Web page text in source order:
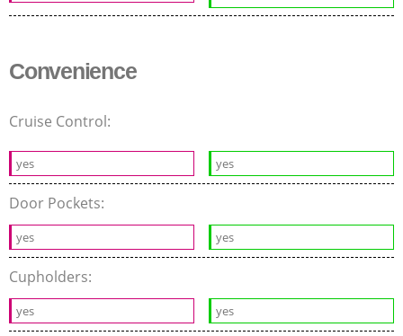
Convenience
Cruise Control:
yes yes
Door Pockets:
yes yes
Cupholders:
yes yes